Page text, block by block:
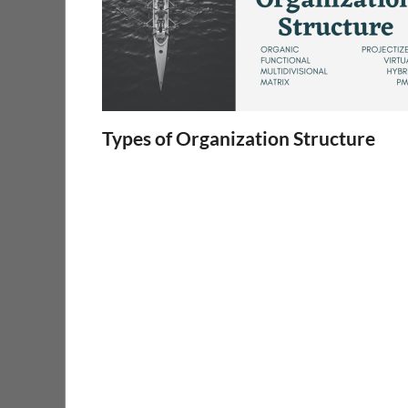
Types of Organization Structure